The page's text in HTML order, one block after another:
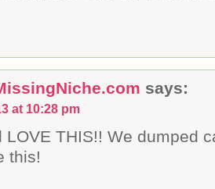
says:
at 10:28 pm
LOVE THIS!! We dumped
this!